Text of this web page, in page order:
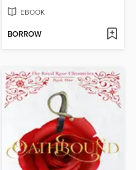
EBOOK
BORROW